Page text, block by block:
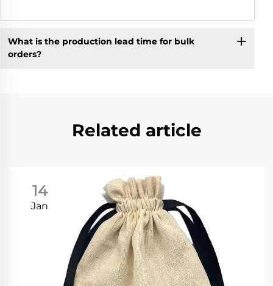
What is the production lead time for bulk
orders?
Related article
14
Jan